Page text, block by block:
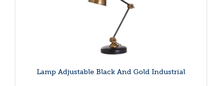
Lamp Adjustable Black And Gold Industrial